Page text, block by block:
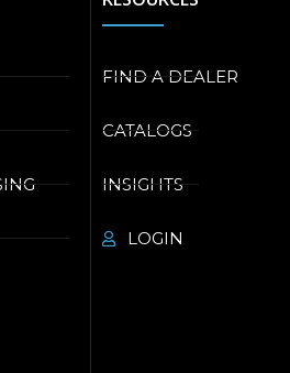
FIND A DEALER
CATALOGS
INSIGHTS
LOGIN